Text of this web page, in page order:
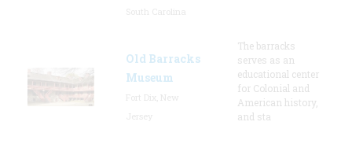
Old Barracks
Museum
The barracks
serves as an
educational center
for Colonial and
American history,
and sta